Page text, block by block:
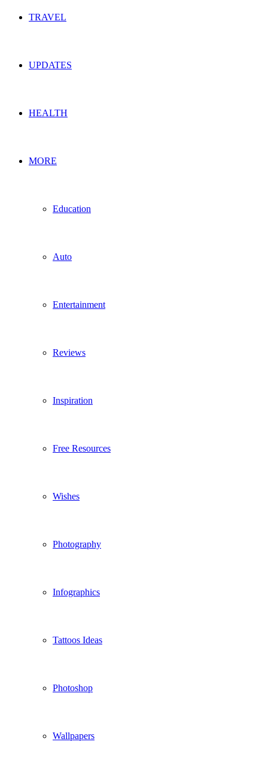
TRAVEL
UPDATES
HEALTH
MORE
Education
Auto
Entertainment
Reviews
Inspiration
Free Resources
Wishes
Photography
Infographics
Tattoos Ideas
Photoshop
Wallpapers